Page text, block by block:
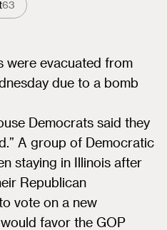
63
were evacuated from
due to a bomb
Democrats said they
A group of Democratic
staying in Illinois after
Republican
vote on a new
favor the GOP